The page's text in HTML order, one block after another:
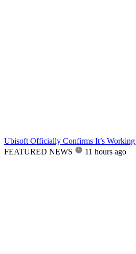
Ubisoft Officially Confirms It’s
FEATURED NEWS
11 hours ago